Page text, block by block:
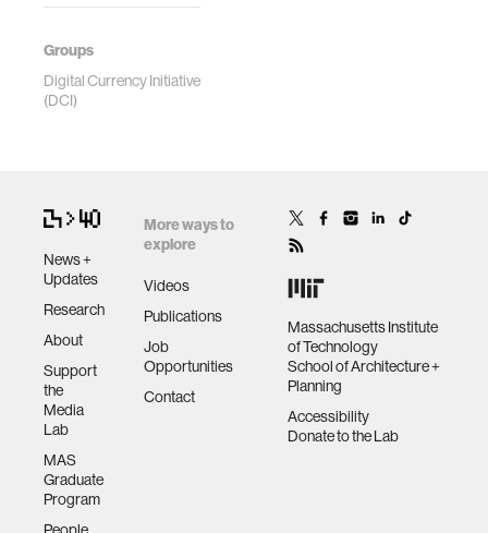
Groups
Digital Currency Initiative
(DCI)
News +
Updates
Research
About
Support
the
Media
Lab
MAS
Graduate
Program
More ways to
explore
Videos
Publications
Job
Opportunities
Contact
Massachusetts Institute
of Technology
School of Architecture +
Planning
Accessibility
Donate to the Lab